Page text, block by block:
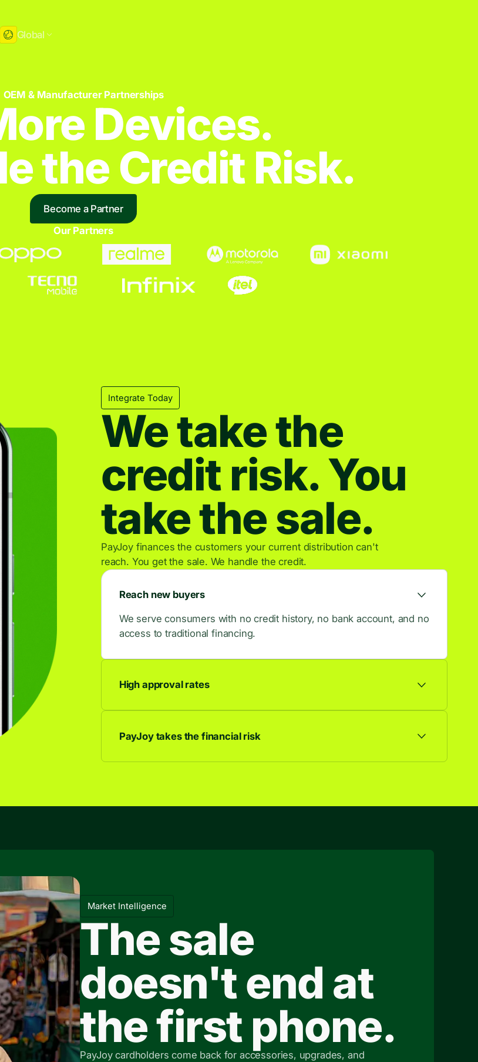
Global
OEM & Manufacturer Partnerships
Devices.
the Credit Risk.
Become a Partner
Our Partners
Integrate Today
We take the
credit risk. You
take the sale.
PayJoy finances the customers your current distribution can't
reach. You get the sale. We handle the credit.
Reach new buyers
We serve consumers with no credit history, no bank account, and no
access to traditional financing.
High approval rates
9 out of 10 applicants are approved, so more browsers become
PayJoy takes the financial risk
We own the credit relationship. Default risk stays with us, not you.
Market Intelligence
The sale
doesn't end at
the first phone.
PayJoy cardholders come back for accessories, upgrades, and